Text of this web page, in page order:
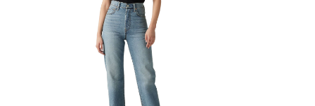
Length
Jeans